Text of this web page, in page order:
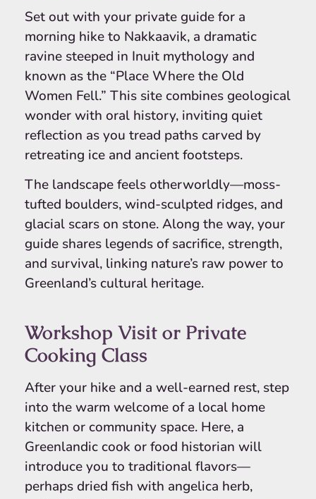
Set out with your private guide for a
morning hike to Nakkaavik, a dramatic
ravine steeped in Inuit mythology and
known as the “Place Where the Old
Women Fell.” This site combines geological
wonder with oral history, inviting quiet
reflection as you tread paths carved by
retreating ice and ancient footsteps.
The landscape feels otherworldly—moss-
tufted boulders, wind-sculpted ridges, and
glacial scars on stone. Along the way, your
guide shares legends of sacrifice, strength,
and survival, linking nature’s raw power to
Greenland’s cultural heritage.
Workshop Visit or Private
Cooking Class
After your hike and a well-earned rest, step
into the warm welcome of a local home
kitchen or community space. Here, a
Greenlandic cook or food historian will
introduce you to traditional flavors—
perhaps dried fish with angelica herb,